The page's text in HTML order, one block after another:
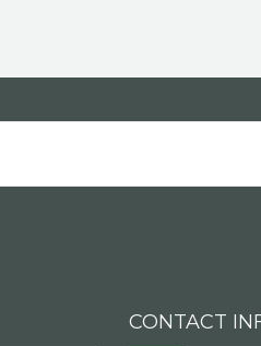
CONTACT